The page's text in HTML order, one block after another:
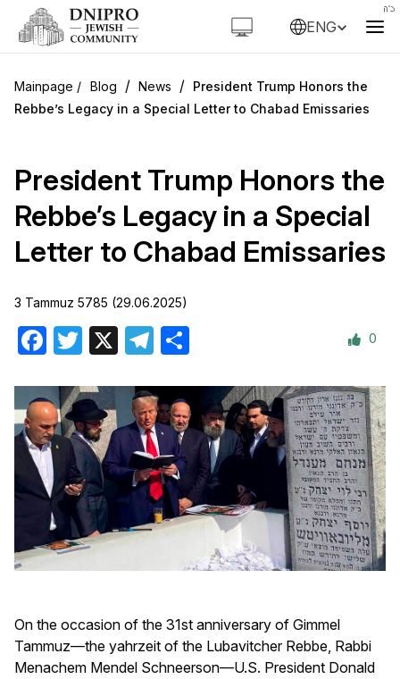
ENG
Blog / News / President Trump Honors the
Rebbe’s Legacy in a Special Letter to Chabad Emissaries
President Trump Honors the
Rebbe’s Legacy in a Special
Letter to Chabad Emissaries
3 Tammuz 5785 (29.06.2025)
Facebook
Twitter Telegram 0
On the occasion of the 31st anniversary of Gimmel
Tammuz—the yahrzeit of the Lubavitcher Rebbe, Rabbi
Menachem Mendel Schneerson—U.S. President Donald